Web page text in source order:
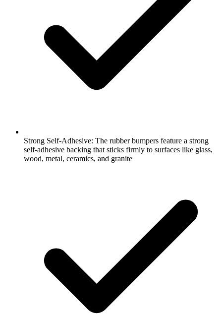
Strong Self-Adhesive: The rubber bumpers feature a strong
self-adhesive backing that sticks firmly to surfaces like glass,
wood, metal, ceramics, and granite